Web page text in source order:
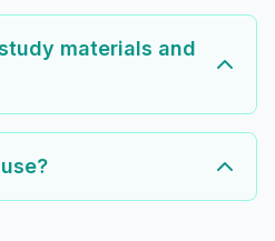
materials and